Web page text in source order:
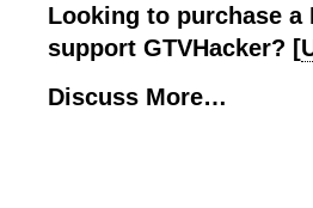
Looking to purchase a
support GTVHacker? [
Discuss More…